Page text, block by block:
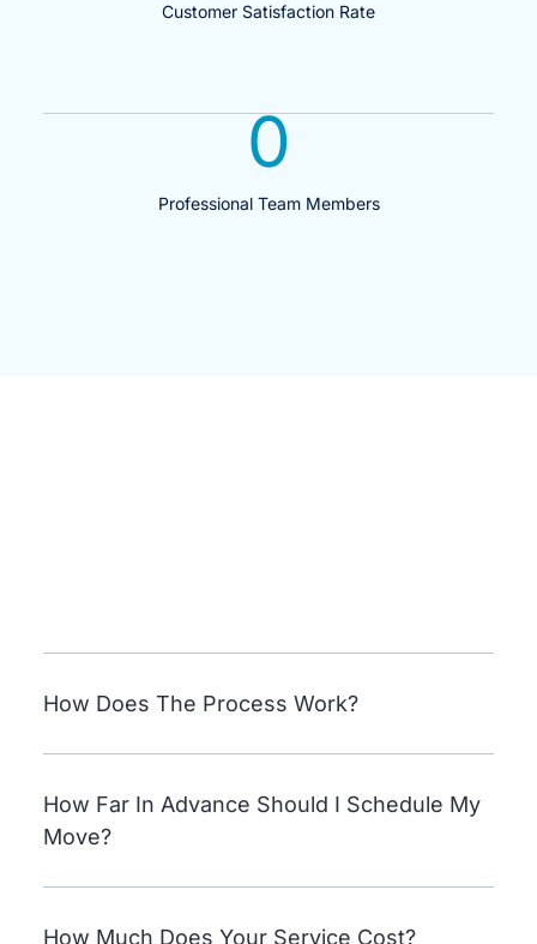
Customer Satisfaction Rate
Professional Team Members
0
How Does The Process Work?
How Far In Advance Should I Schedule My
Move?
How Much Does Your Service Cost?